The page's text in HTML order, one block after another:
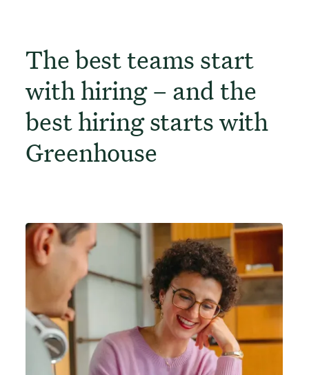
The best teams start
with hiring – and the
best hiring starts with
Greenhouse